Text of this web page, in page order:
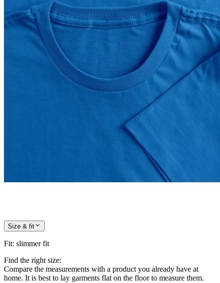
Size & fit
Fit: slimmer fit
Find the right size:
Compare the measurements with a product you already have at
home. It is best to lay garments flat on the floor to measure them.